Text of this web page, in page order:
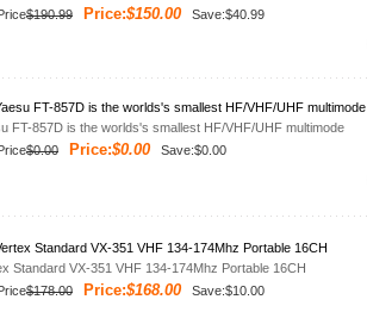
$190.99 Price:$150.00 Save:$40.99
FT-857D is the worlds's smallest HF/VHF/UHF multimode
FT-857D is the worlds's smallest HF/VHF/UHF multimode
$0.00 Price:$0.00 Save:$0.00
Standard VX-351 VHF 134-174Mhz Portable 16CH
Standard VX-351 VHF 134-174Mhz Portable 16CH
$178.00 Price:$168.00 Save:$10.00